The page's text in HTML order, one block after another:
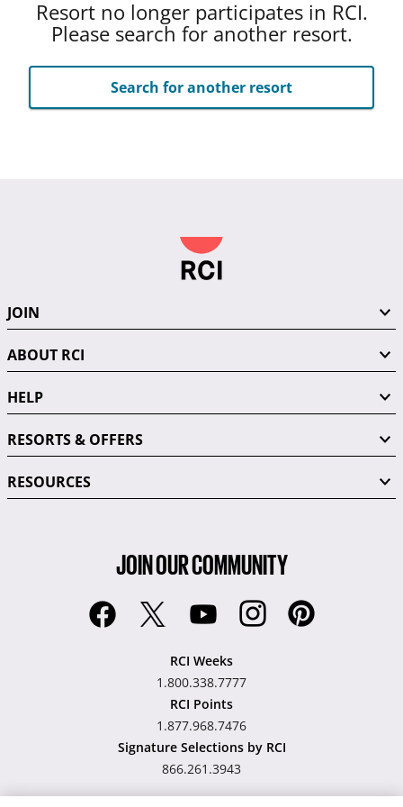
Resort no longer participates in RCI.
Please search for another resort.
Search for another resort
JOIN
ABOUT RCI
HELP
RESORTS & OFFERS
RESOURCES
JOIN OUR COMMUNITY
RCI Weeks
1.800.338.7777
RCI Points
1.877.968.7476
Signature Selections by RCI
866.261.3943